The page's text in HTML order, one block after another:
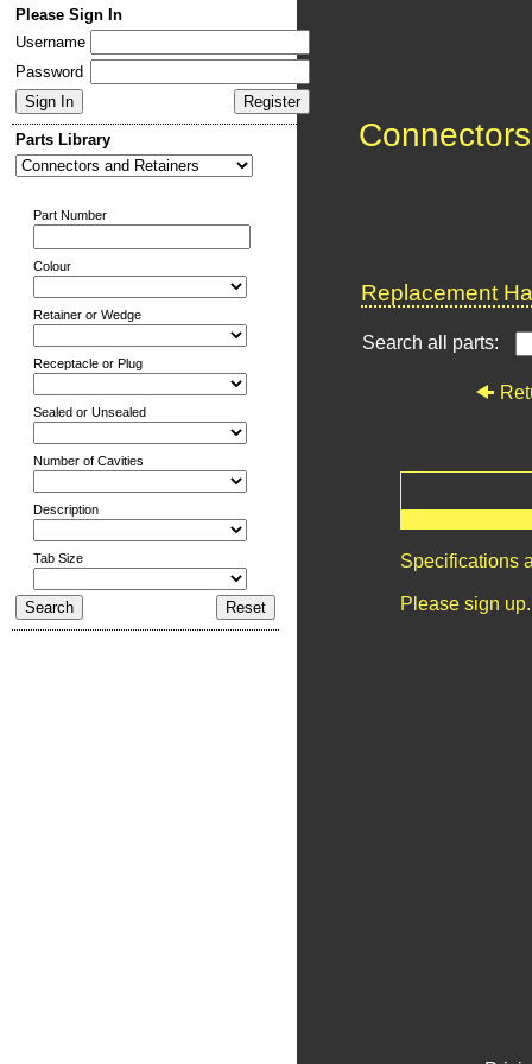
Please Sign In
Username
Password
Parts Library
Part Number
Colour
Retainer or Wedge
Receptacle or Plug
Sealed or Unsealed
Number of Cavities
Description
Tab Size
Replacement
Search all parts:
Specifications
Please sign up.